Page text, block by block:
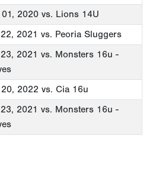
01, 2020 vs. Lions 14U
2021 vs. Peoria Sluggers
2021 vs. Monsters 16u -
2022 vs. Cia 16u
2021 vs. Monsters 16u -